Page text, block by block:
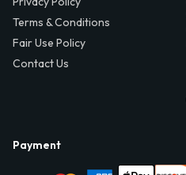
Terms & Conditions
Fair Use Policy
Contact Us
Payment